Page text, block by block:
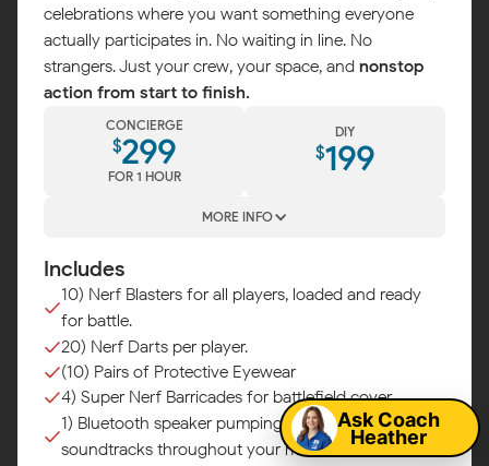
celebrations where you want something everyone
actually participates in. No waiting in line. No
strangers. Just your crew, your space, and nonstop
action from start to finish.
CONCIERGE
$299
FOR 1 HOUR
DIY
$199
MORE INFO
Includes
10) Nerf Blasters for all players, loaded and ready
for battle.
20) Nerf Darts per player.
(10) Pairs of Protective Eyewear
4) Super Nerf Barricades for battlefield cover.
1) Bluetooth speaker pumping epic battle
soundtracks throughout your mission.
Map
Ask Coach
Heather